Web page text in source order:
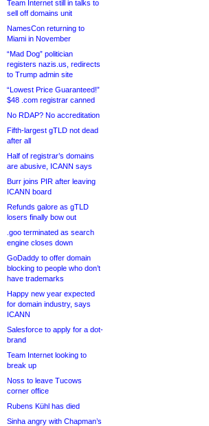
Team Internet still in talks to
sell off domains unit
NamesCon returning to
Miami in November
“Mad Dog” politician
registers nazis.us, redirects
to Trump admin site
“Lowest Price Guaranteed!”
$48 .com registrar canned
No RDAP? No accreditation
Fifth-largest gTLD not dead
after all
Half of registrar’s domains
are abusive, ICANN says
Burr joins PIR after leaving
ICANN board
Refunds galore as gTLD
losers finally bow out
.goo terminated as search
engine closes down
GoDaddy to offer domain
blocking to people who don’t
have trademarks
Happy new year expected
for domain industry, says
ICANN
Salesforce to apply for a dot-
brand
Team Internet looking to
break up
Noss to leave Tucows
corner office
Rubens Kühl has died
Sinha angry with Chapman’s